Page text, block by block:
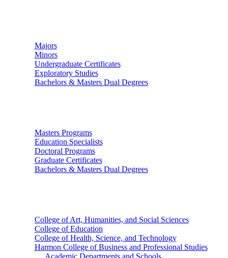
Majors
Minors
Undergraduate Certificates
Exploratory Studies
Bachelors & Masters Dual Degrees
Masters Programs
Education Specialists
Doctoral Programs
Graduate Certificates
Bachelors & Masters Dual Degrees
College of Art, Humanities, and Social Sciences
College of Education
College of Health, Science, and Technology
Harmon College of Business and Professional Studies